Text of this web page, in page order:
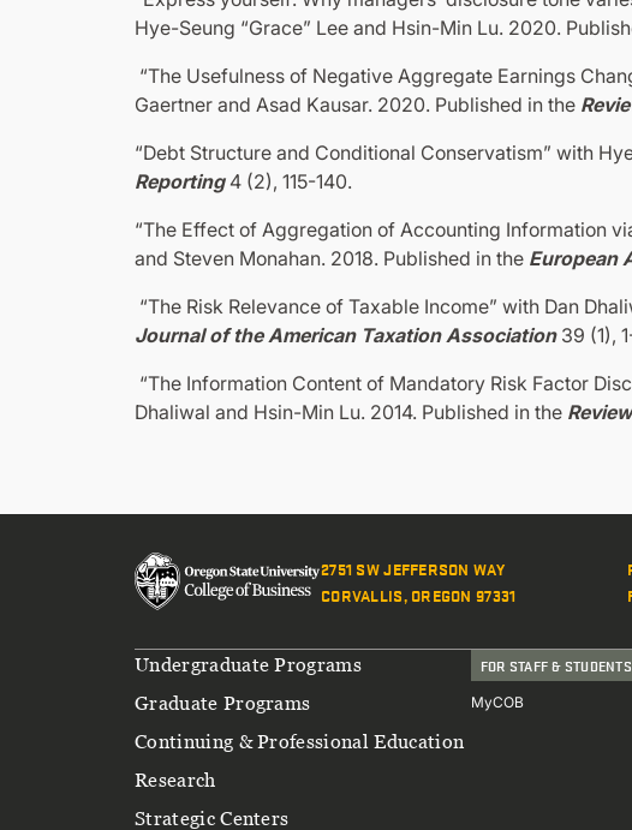
Hye-Seung “Grace” Lee and Hsin-Min Lu. 2020.
“The Usefulness of Negative Aggregate Earnings
Gaertner and Asad Kausar. 2020. Published in the
“Debt Structure and Conditional Conservatism” with
Reporting4 (2), 115-140.
“The Effect of Aggregation of Accounting Information
and Steven Monahan. 2018. Published in the European
“The Risk Relevance of Taxable Income” with Dan
Journal of the American Taxation Association39 (1),
“The Information Content of Mandatory Risk Factor
Dhaliwal and Hsin-Min Lu. 2014. Published in the
2751 SW JEFFERSON WAY
CORVALLIS, OREGON 97331
Footer
Undergraduate Programs
Graduate Programs
Continuing & Professional Education
Research
Strategic Centers
FOR STAFF & STUDENTS
MyCOB